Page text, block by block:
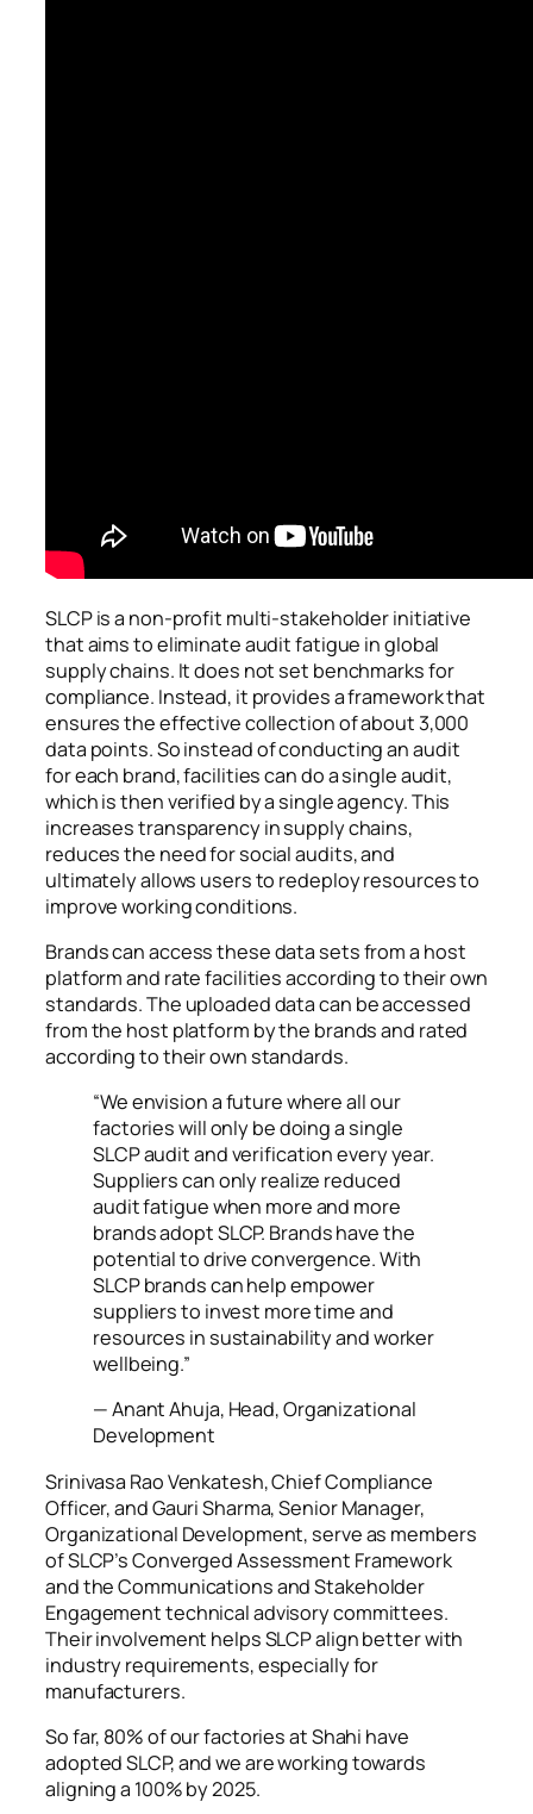
SLCP is a non-profit multi-stakeholder initiative
that aims to eliminate audit fatigue in global
supply chains. It does not set benchmarks for
compliance. Instead, it provides a framework that
ensures the effective collection of about 3,000
data points. So instead of conducting an audit
for each brand, facilities can do a single audit,
which is then verified by a single agency.This
increases transparency in supply chains,
reduces the need for social audits, and
ultimately allows users to redeploy resources to
improve working conditions.
Brands can access these data sets from a host
platform and rate facilities according to their own
standards. The uploaded data can be accessed
from the host platform by the brands and rated
according to their own standards.
“We envision a future where all our
factories will only be doing a single
SLCP audit and verification every year.
Suppliers can only realize reduced
audit fatigue when more and more
brands adopt SLCP. Brands have the
potential to drive convergence. With
SLCP brands can help empower
suppliers to invest more time and
resources in sustainability and worker
wellbeing.”
— Anant Ahuja, Head, Organizational
Development
Srinivasa Rao Venkatesh, Chief Compliance
Officer, and Gauri Sharma, Senior Manager,
Organizational Development, serve as members
of SLCP’s Converged Assessment Framework
and the Communications and Stakeholder
Engagement technical advisory committees.
Their involvement helps SLCP align better with
industry requirements, especially for
manufacturers.
So far, 80% of our factories at Shahi have
adopted SLCP, and we are working towards
aligning a 100% by 2025.